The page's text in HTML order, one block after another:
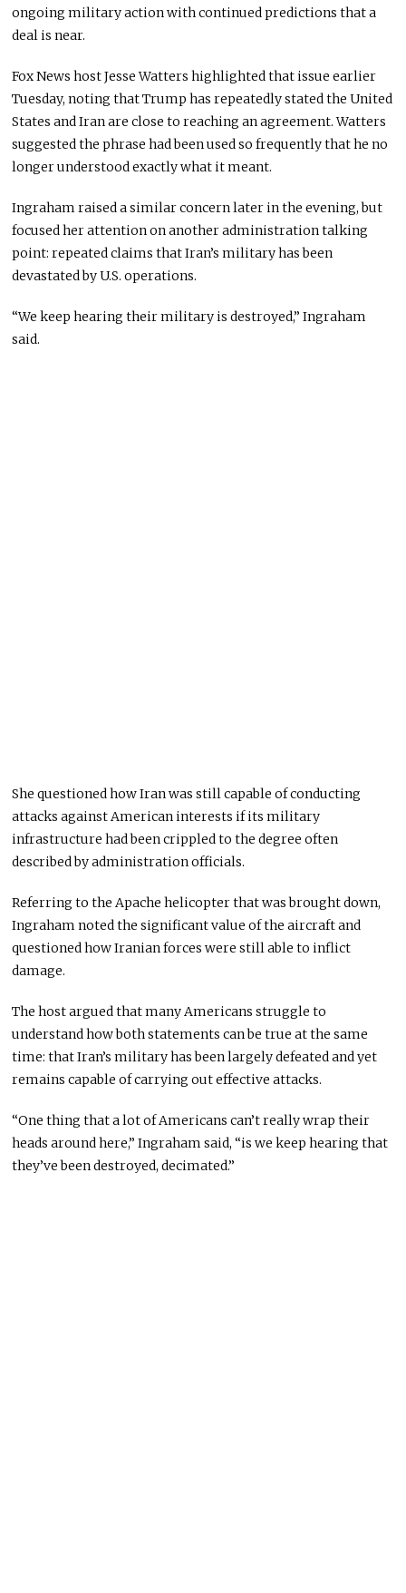
ongoing military action with continued predictions that a
deal is near.
Fox News host Jesse Watters highlighted that issue earlier
Tuesday, noting that Trump has repeatedly stated the United
States and Iran are close to reaching an agreement. Watters
suggested the phrase had been used so frequently that he no
longer understood exactly what it meant.
Ingraham raised a similar concern later in the evening, but
focused her attention on another administration talking
point: repeated claims that Iran’s military has been
devastated by U.S. operations.
“We keep hearing their military is destroyed,” Ingraham
said.
She questioned how Iran was still capable of conducting
attacks against American interests if its military
infrastructure had been crippled to the degree often
described by administration officials.
Referring to the Apache helicopter that was brought down,
Ingraham noted the significant value of the aircraft and
questioned how Iranian forces were still able to inflict
damage.
The host argued that many Americans struggle to
understand how both statements can be true at the same
time: that Iran’s military has been largely defeated and yet
remains capable of carrying out effective attacks.
“One thing that a lot of Americans can’t really wrap their
heads around here,” Ingraham said, “is we keep hearing that
they’ve been destroyed, decimated.”